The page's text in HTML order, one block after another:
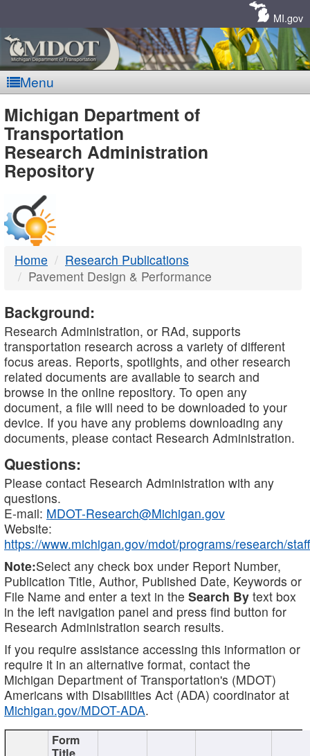
MI.gov
Menu
MDOT
-
DTMB
Michigan Department of
Transportation
Research Administration
Repository
Home
Research Publications
Pavement Design & Performance
Background:
Research Administration, or RAd, supports
transportation research across a variety of different
focus areas. Reports, spotlights, and other research
related documents are available to search and
browse in the online repository. To open any
document, a file will need to be downloaded to your
device. If you have any problems downloading any
documents, please contact Research Administration.
Questions:
Please contact Research Administration with any
questions.
E-mail: MDOT-Research@Michigan.gov
Website:
https://www.michigan.gov/mdot/programs/research/staff
Note:Select any check box under Report Number,
Publication Title, Author, Published Date, Keywords or
File Name and enter a text in the Search By text box
in the left navigation panel and press find button for
Research Administration search results.
If you require assistance accessing this information or
require it in an alternative format, contact the
Michigan Department of Transportation's (MDOT)
Americans with Disabilities Act (ADA) coordinator at
Michigan.gov/MDOT-ADA.